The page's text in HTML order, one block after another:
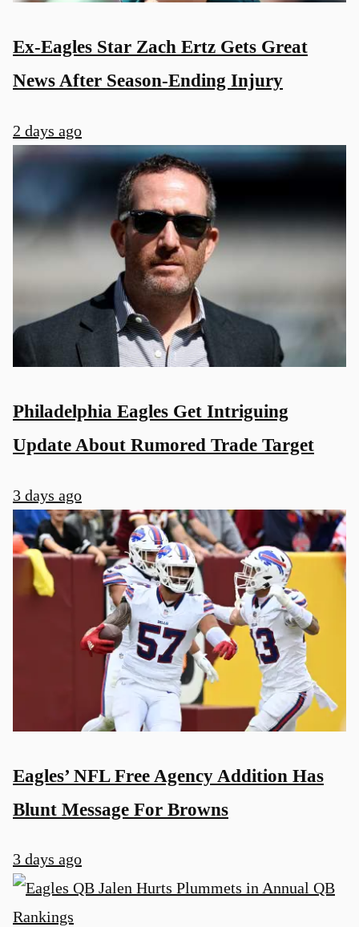
Ex-Eagles Star Zach Ertz Gets Great
News After Season-Ending Injury
2 days ago
Philadelphia Eagles Get Intriguing
Update About Rumored Trade Target
3 days ago
Eagles’ NFL Free Agency Addition Has
Blunt Message For Browns
3 days ago